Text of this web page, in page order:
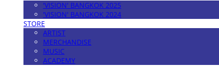
'VISION' BANGKOK 2025
'VISION' BANGKOK 2024
STORE
ARTIST
MERCHANDISE
MUSIC
ACADEMY